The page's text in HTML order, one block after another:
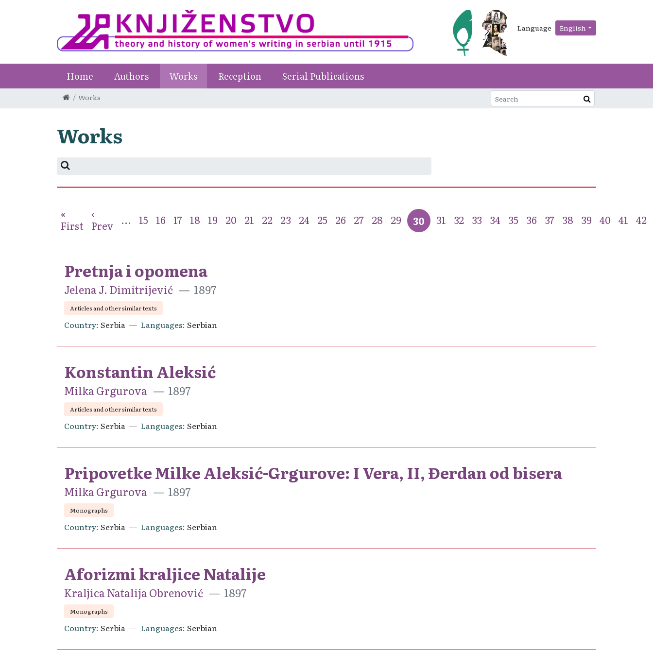
Language English
Home Authors Works Reception Serial Publications
Works
Works
«
First
‹
Prev ... 15 16 17 18 19 20 21 22 23 24 25 26 27 28 29 30 31 32 33 34 35 36 37 38 39 40 41 42
Pretnja i opomena
Jelena J. Dimitrijević 1897
Articles and other similar texts
Country Serbia Languages Serbian
Konstantin Aleksić
Milka Grgurova 1897
Articles and other similar texts
Country Serbia Languages Serbian
Pripovetke Milke Aleksić-Grgurove: I Vera, II, Đerdan od bisera
Milka Grgurova 1897
Monographs
Country Serbia Languages Serbian
Aforizmi kraljice Natalije
Kraljica Natalija Obrenović 1897
Monographs
Country Serbia Languages Serbian